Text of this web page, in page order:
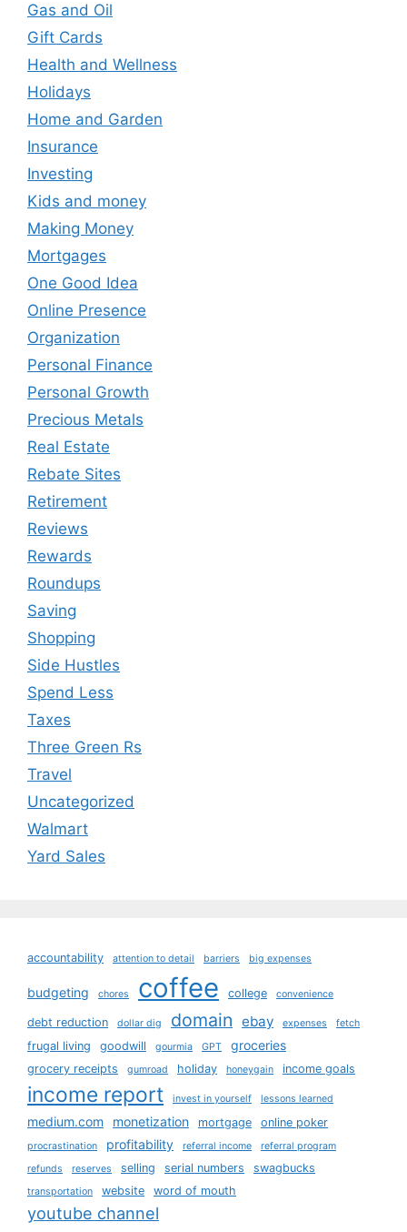
Gas and Oil
Gift Cards
Health and Wellness
Holidays
Home and Garden
Insurance
Investing
Kids and money
Making Money
Mortgages
One Good Idea
Online Presence
Organization
Personal Finance
Personal Growth
Precious Metals
Real Estate
Rebate Sites
Retirement
Reviews
Rewards
Roundups
Saving
Shopping
Side Hustles
Spend Less
Taxes
Three Green Rs
Travel
Uncategorized
Walmart
Yard Sales
accountability attention to detail barriers big expenses
budgeting chores coffee college convenience
debt reduction dollar dig domain ebay expenses fetch
frugal living goodwill gourmia GPT groceries
grocery receipts gumroad holiday honeygain income goals
income report invest in yourself lessons learned
medium.com monetization mortgage online poker
procrastination profitability referral income
referral program
refunds
reserves selling serial numbers swagbucks
transportation website word of mouth
youtube channel